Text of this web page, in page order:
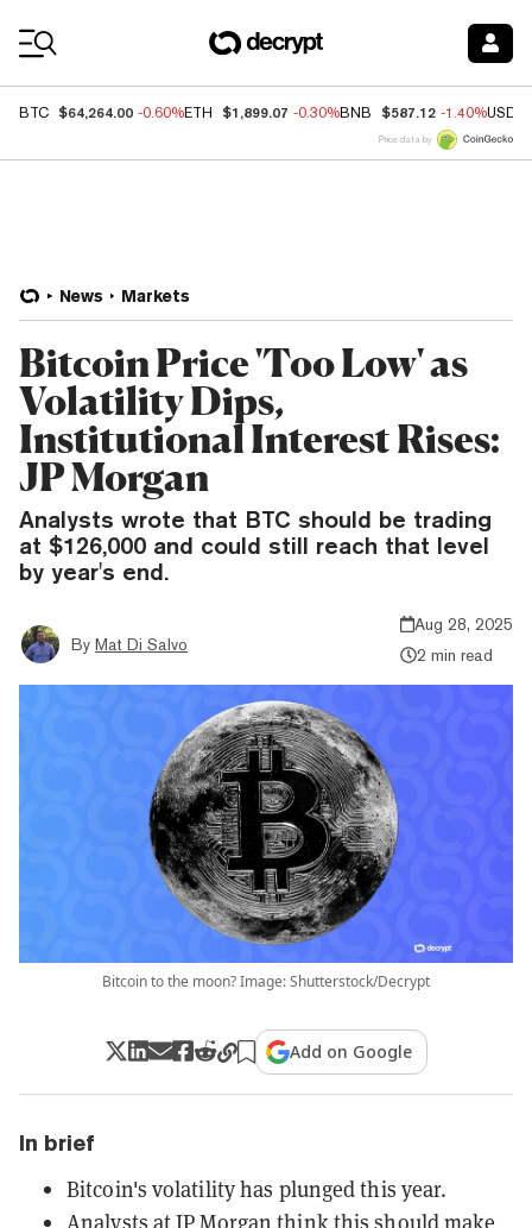
BTC $64,264.00 -0.60%ETH $1,899.07 -0.30%BNB $587.12 -1.40%USDC
Price data by
News Markets
Bitcoin Price 'Too Low' as
Volatility Dips,
Institutional Interest Rises:
JP Morgan
Analysts wrote that BTC should be trading
at $126,000 and could still reach that level
by year's end.
By Mat Di Salvo
Aug 28, 2025
2 min read
Bitcoin to the moon? Image: Shutterstock/Decrypt
Add on Google
In brief
Bitcoin's volatility has plunged this year.
Analysts at JP Morgan think this should make